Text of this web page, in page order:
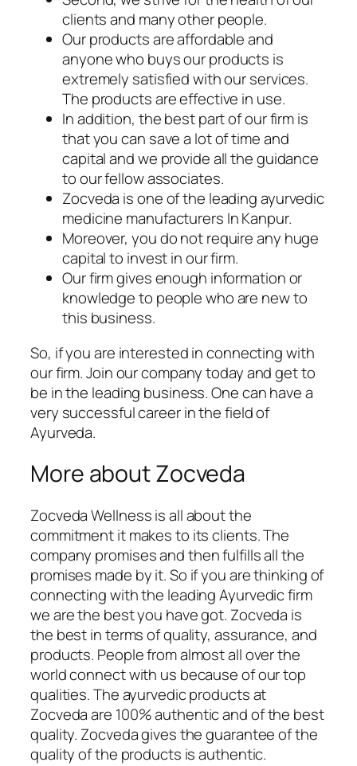
clients and many other people.
Our products are affordable and
anyone who buys our products is
extremely satisfied with our services.
The products are effective in use.
In addition, the best part of our firm is
that you can save a lot of time and
capital and we provide all the guidance
to our fellow associates.
Zocveda is one of the leading ayurvedic
medicine manufacturers In Kanpur.
Moreover, you do not require any huge
capital to invest in our firm.
Our firm gives enough information or
knowledge to people who are new to
this business.
So, if you are interested in connecting with
our firm. Join our company today and get to
be in the leading business. One can have a
very successful career in the field of
Ayurveda.
More about Zocveda
Zocveda Wellness is all about the
commitment it makes to its clients. The
company promises and then fulfills all the
promises made by it. So if you are thinking of
connecting with the leading Ayurvedic firm
we are the best you have got. Zocveda is
the best in terms of quality, assurance, and
products. People from almost all over the
world connect with us because of our top
qualities. The ayurvedic products at
Zocveda are 100% authentic and of the best
quality. Zocveda gives the guarantee of the
quality of the products is authentic.